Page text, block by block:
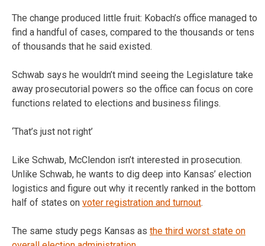
The change produced little fruit: Kobach’s office managed to
find a handful of cases, compared to the thousands or tens
of thousands that he said existed.
Schwab says he wouldn’t mind seeing the Legislature take
away prosecutorial powers so the office can focus on core
functions related to elections and business filings.
‘That’s just not right’
Like Schwab, McClendon isn’t interested in prosecution.
Unlike Schwab, he wants to dig deep into Kansas’ election
logistics and figure out why it recently ranked in the bottom
half of states on voter registration and turnout.
The same study pegs Kansas as the third worst state on